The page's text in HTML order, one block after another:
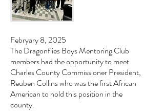
Febryary 8, 2025
The Dragonflies Boys Mentoring Club
members had the opportunity to meet
Charles County Commissioner President,
Reuben Collins who was the first African
American to hold this position in the
county.